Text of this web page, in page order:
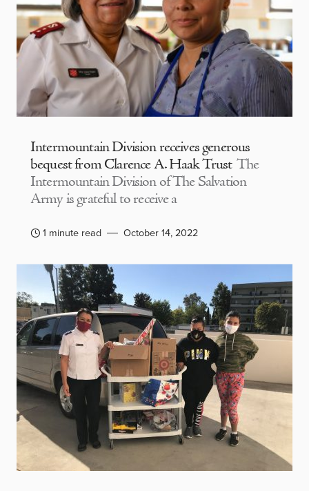
Intermountain Division receives generous
bequest from Clarence A. Haak Trust The
Intermountain Division of The Salvation
Army is grateful to receive a
1 minute read October 14, 2022